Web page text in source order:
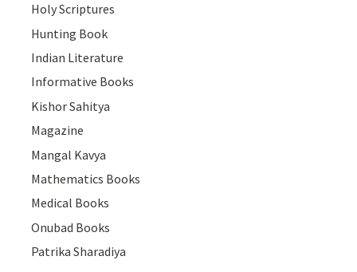
Holy Scriptures
Hunting Book
Indian Literature
Informative Books
Kishor Sahitya
Magazine
Mangal Kavya
Mathematics Books
Medical Books
Onubad Books
Patrika Sharadiya